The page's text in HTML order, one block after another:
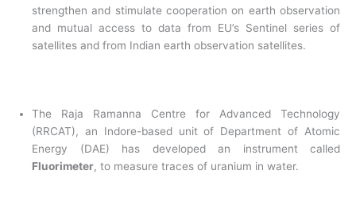
strengthen and stimulate cooperation on earth observation
and mutual access to data from EU’s Sentinel series of
satellites and from Indian earth observation satellites.
The Raja Ramanna Centre for Advanced Technology
(RRCAT), an Indore-based unit of Department of Atomic
Energy (DAE) has developed an instrument called
Fluorimeter, to measure traces of uranium in water.